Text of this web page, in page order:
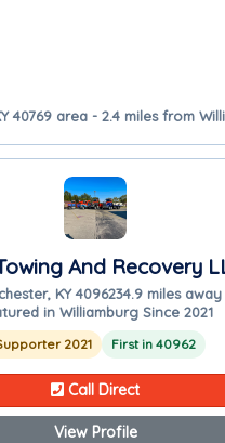
40769 area - 2.4 miles from
And Recovery
KY 4096234.9 miles away
in Williamburg Since 2021
2021 First in 40962
Call Direct
View Profile